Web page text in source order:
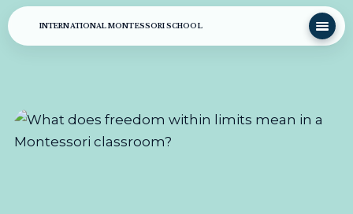
INTERNATIONAL MONTESSORI SCHOOL